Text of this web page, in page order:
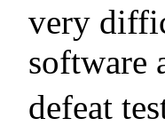
very
software
defeat